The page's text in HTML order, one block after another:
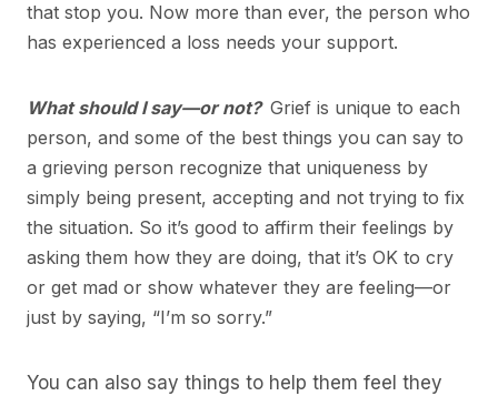
that stop you. Now more than ever, the person who
has experienced a loss needs your support.
What should I say—or not? Grief is unique to each
person, and some of the best things you can say to
a grieving person recognize that uniqueness by
simply being present, accepting and not trying to fix
the situation. So it’s good to affirm their feelings by
asking them how they are doing, that it’s OK to cry
or get mad or show whatever they are feeling—or
just by saying, “I’m so sorry.”
You can also say things to help them feel they